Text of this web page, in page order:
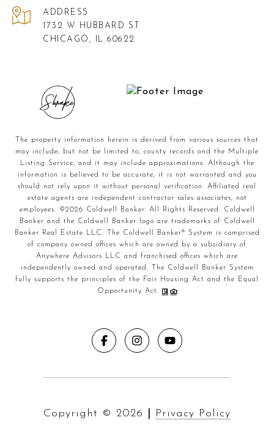
ADDRESS
1732 W HUBBARD ST
CHICAGO, IL 60622
The property information herein is derived from various sources that
may include, but not be limited to, county records and the Multiple
Listing Service, and it may include approximations. Although the
information is believed to be accurate, it is not warranted and you
should not rely upon it without personal verification. Affiliated real
estate agents are independent contractor sales associates, not
employees. ©2026 Coldwell Banker. All Rights Reserved. Coldwell
Banker and the Coldwell Banker logo are trademarks of Coldwell
Banker Real Estate LLC. The Coldwell Banker® System is comprised
of company owned offices which are owned by a subsidiary of
Anywhere Advisors LLC and franchised offices which are
independently owned and operated. The Coldwell Banker System
fully supports the principles of the Fair Housing Act and the Equal
Opportunity Act.
Copyright © 2026 Privacy Policy